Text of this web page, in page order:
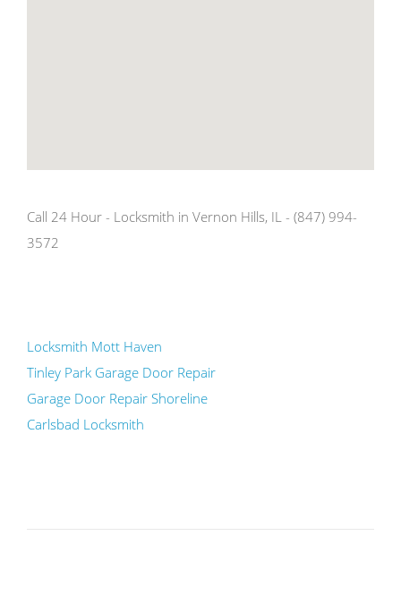
Call 24 Hour - Locksmith in Vernon Hills, IL - (847) 994-
3572
Locksmith Mott Haven
Tinley Park Garage Door Repair
Garage Door Repair Shoreline
Carlsbad Locksmith